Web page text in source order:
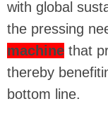
with global
the pressing
machine that
thereby
bottom line.